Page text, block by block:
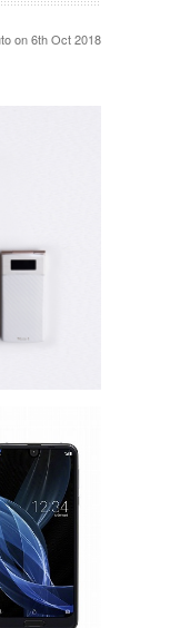
on 6th Oct 2018